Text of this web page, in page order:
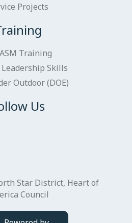
Projects
Training
Skills
Outdoor (DOE)
Us
Star District, Heart of
Council